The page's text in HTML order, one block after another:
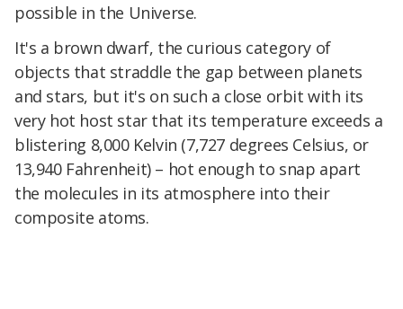
possible in the Universe.
It's a brown dwarf, the curious category of
objects that straddle the gap between planets
and stars, but it's on such a close orbit with its
very hot host star that its temperature exceeds a
blistering 8,000 Kelvin (7,727 degrees Celsius, or
13,940 Fahrenheit) – hot enough to snap apart
the molecules in its atmosphere into their
composite atoms.